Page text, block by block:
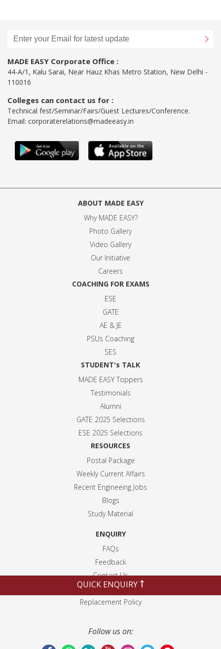
MADE EASY Corporate Office :
44-A/1, Kalu Sarai, Near Hauz Khas Metro Station, New Delhi -
110016
Colleges can contact us for :
Technical fest/Seminar/Fairs/Guest Lectures/Conference.
Email: corporaterelations@madeeasy.in
ABOUT MADE EASY
Why MADE EASY?
Photo Gallery
Video Gallery
Our Initiative
Careers
COACHING FOR EXAMS
ESE
GATE
AE & JE
PSUs Coaching
SES
STUDENT's TALK
MADE EASY Toppers
Testimonials
Alumni
GATE 2025 Selections
ESE 2025 Selections
RESOURCES
Postal Package
Weekly Current Affairs
Recent Engineeing Jobs
Blogs
Study Material
ENQUIRY
FAQs
Feedback
Contact Us
Disclaimer
Replacement Policy
Follow us on:
QUICK ENQUIRY